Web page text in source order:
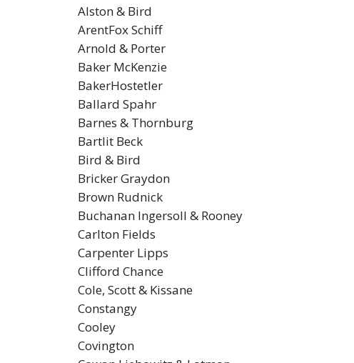
Alston & Bird
ArentFox Schiff
Arnold & Porter
Baker McKenzie
BakerHostetler
Ballard Spahr
Barnes & Thornburg
Bartlit Beck
Bird & Bird
Bricker Graydon
Brown Rudnick
Buchanan Ingersoll & Rooney
Carlton Fields
Carpenter Lipps
Clifford Chance
Cole, Scott & Kissane
Constangy
Cooley
Covington